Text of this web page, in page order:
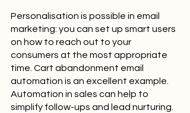
Personalisation is possible in email
marketing: you can set up smart users
on how to reach out to your
consumers at the most appropriate
time. Cart abandonment email
automation is an excellent example.
Automation in sales can help to
simplify follow-ups and lead nurturing.